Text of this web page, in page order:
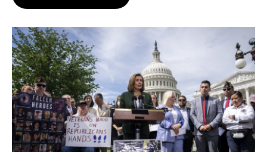
o
y
r